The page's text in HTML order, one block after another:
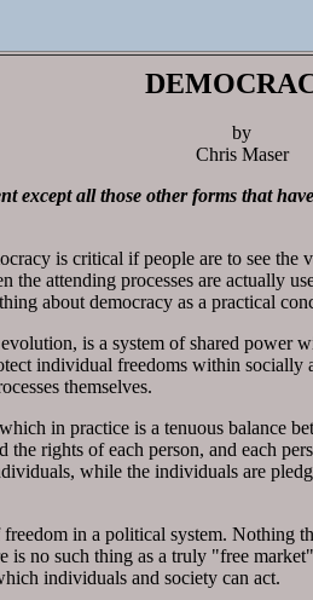
by
Chris Maser
except all those other forms that
is critical if people are to see
attending processes are actually
about democracy as a practical
is a system of shared power
individual freedoms within
themselves.
in practice is a tenuous balance
rights of each person, and each
while the individuals are
in a political system. Nothing
is no such thing as a truly "free
individuals and society can act.